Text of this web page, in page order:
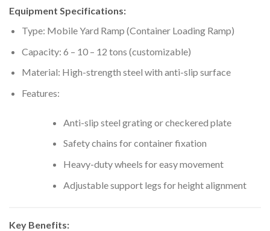
Equipment Specifications:
Type: Mobile Yard Ramp (Container Loading Ramp)
Capacity: 6 – 10 – 12 tons (customizable)
Material: High-strength steel with anti-slip surface
Features:
Anti-slip steel grating or checkered plate
Safety chains for container fixation
Heavy-duty wheels for easy movement
Adjustable support legs for height alignment
Key Benefits: